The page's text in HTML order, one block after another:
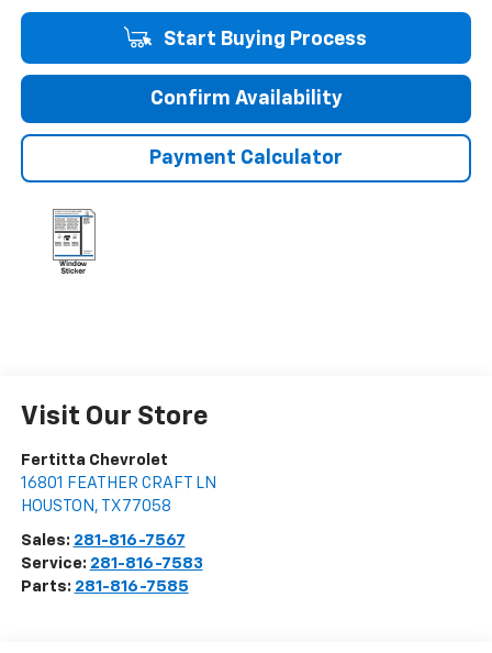
Start Buying Process
Confirm Availability
Payment Calculator
Visit Our Store
Fertitta Chevrolet
16801 FEATHER CRAFT LN
HOUSTON , TX 77058
Sales: 281-816-7567
Service: 281-816-7583
Parts: 281-816-7585